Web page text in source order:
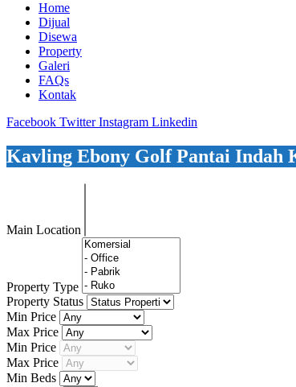
Home
Dijual
Disewa
Property
Galeri
FAQs
Kontak
Facebook Twitter Instagram Linkedin
Kavling Ebony Golf Pantai Indah
Main Location
Property Type
Property Status
Min Price
Max Price
Min Price
Max Price
Min Beds